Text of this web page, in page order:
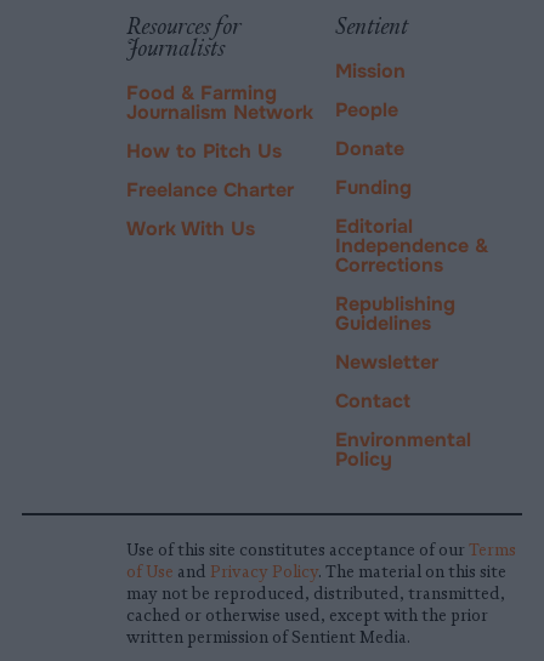
PayPal
Resources for
Journalists
Food & Farming
Journalism Network
How to Pitch Us
Freelance Charter
Work With Us
Sentient
Mission
People
Donate
Funding
Editorial
Independence &
Corrections
Republishing
Guidelines
Newsletter
Contact
Environmental
Policy
Use of this site constitutes acceptance of our Terms
of Use and Privacy Policy. The material on this site
may not be reproduced, distributed, transmitted,
cached or otherwise used, except with the prior
written permission of Sentient Media.